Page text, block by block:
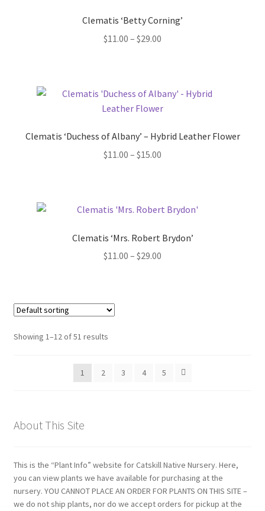
Clematis ‘Betty Corning’
$11.00 – $29.00
$29.00
Clematis ‘Duchess of Albany’ – Hybrid Leather Flower
$11.00 – $15.00
$15.00
Clematis ‘Mrs. Robert Brydon’
$11.00 – $29.00
Showing 1–12 of 51 results
1 2 3 4 5
About This Site
This is the “Plant Info” website for Catskill Native Nursery. Here,
you can view plants we have available for purchasing at the
nursery. YOU CANNOT PLACE AN ORDER FOR PLANTS ON THIS SITE –
we do not ship plants, nor do we accept orders for pickup at the